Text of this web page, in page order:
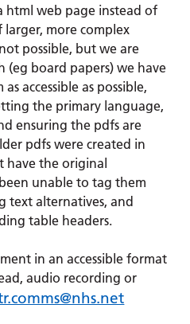
html web page instead of
larger, more complex
possible, but we are
(eg board papers) we have
accessible as possible,
the primary language,
ensuring the pdfs are
pdfs were created in
have the original
unable to tag them
text alternatives, and
table headers.
in an accessible format
audio recording or